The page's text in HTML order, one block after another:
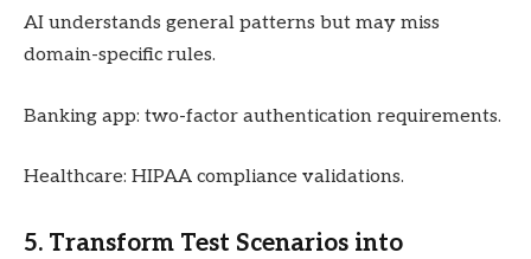
AI understands general patterns but may miss
domain-specific rules.
Banking app: two-factor authentication requirements.
Healthcare: HIPAA compliance validations.
5. Transform Test Scenarios into